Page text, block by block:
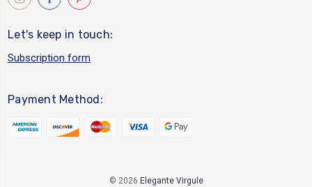
Let's keep in touch:
Subscription form
Payment Method:
© 2026 Elegante Virgule